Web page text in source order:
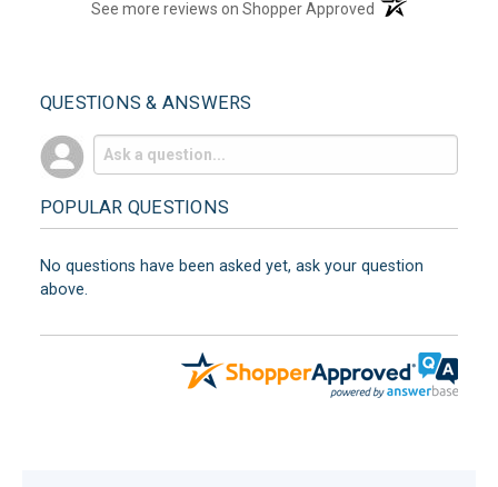
See more reviews on Shopper Approved
QUESTIONS & ANSWERS
POPULAR QUESTIONS
No questions have been asked yet, ask your question
above.